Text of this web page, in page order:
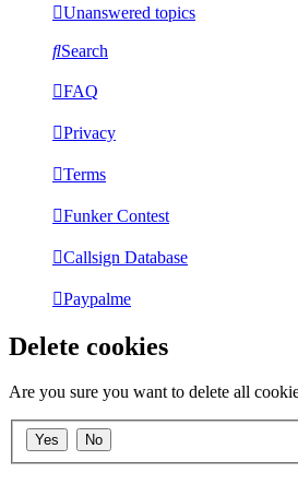
Unanswered topics
Search
FAQ
Privacy
Terms
Funker Contest
Callsign Database
Paypalme
Delete cookies
Are you sure you want to delete all